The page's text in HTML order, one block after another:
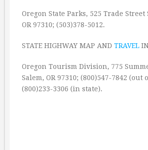
Oregon State Parks, 525 Trade Street
OR 97310; (503)378-5012.
STATE HIGHWAY MAP AND TRAVEL
Oregon Tourism Division, 775
Salem, OR 97310; (800)547-7842 (out
(800)233-3306 (in state).